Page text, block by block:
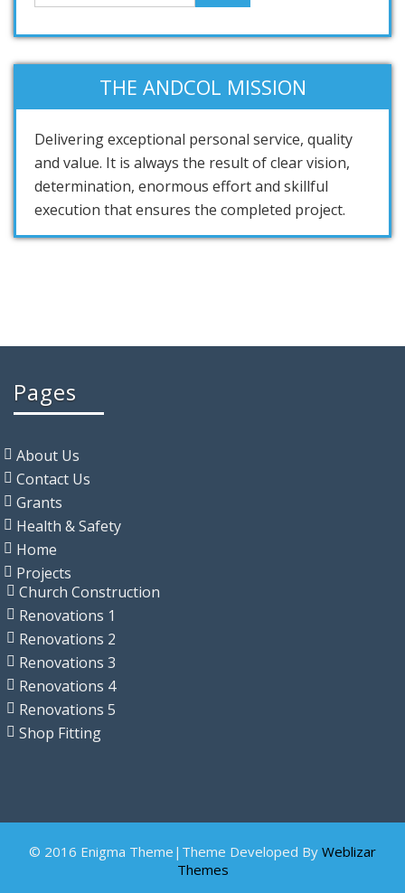
THE ANDCOL MISSION
Delivering exceptional personal service, quality
and value. It is always the result of clear vision,
determination, enormous effort and skillful
execution that ensures the completed project.
Pages
About Us
Contact Us
Grants
Health & Safety
Home
Projects
Church Construction
Renovations 1
Renovations 2
Renovations 3
Renovations 4
Renovations 5
Shop Fitting
© 2016 Enigma Theme|Theme Developed By Weblizar
Themes